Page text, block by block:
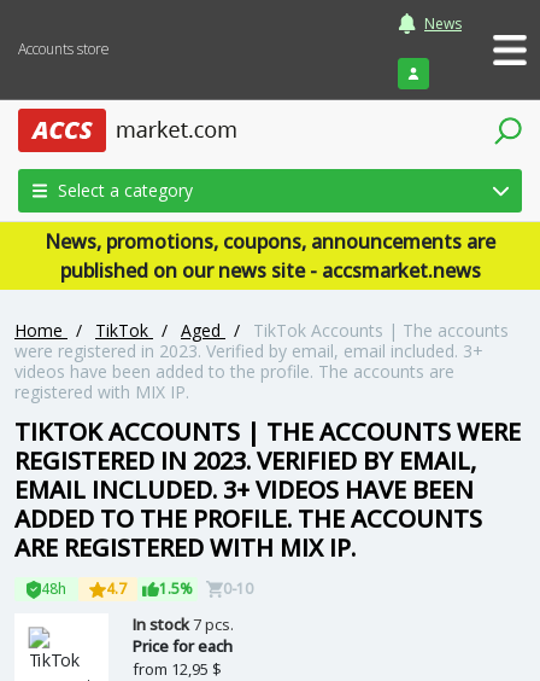
Accounts store
News
Login
Select a category
News, promotions, coupons, announcements are
published on our news site - accsmarket.news
Home / TikTok / Aged /
TikTok Accounts | The accounts
were registered in 2023. Verified by email, email included. 3+
videos have been added to the profile. The accounts are
registered with MIX IP.
TIKTOK ACCOUNTS | THE ACCOUNTS WERE
REGISTERED IN 2023. VERIFIED BY EMAIL,
EMAIL INCLUDED. 3+ VIDEOS HAVE BEEN
ADDED TO THE PROFILE. THE ACCOUNTS
ARE REGISTERED WITH MIX IP.
48h 4.7 1.5% 0-10
In stock7 pcs.
Price for each
from 12,95 $